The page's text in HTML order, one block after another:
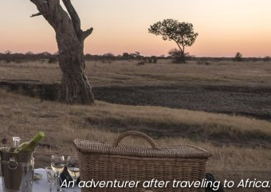
An adventurer after traveling to Africa.